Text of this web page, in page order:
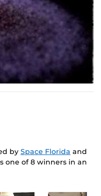
by Space Florida and
one of 8 winners in an